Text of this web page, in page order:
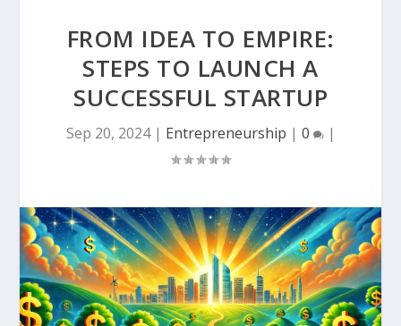
FROM IDEA TO EMPIRE:
STEPS TO LAUNCH A
SUCCESSFUL STARTUP
Sep 20, 2024| Entrepreneurship | 0 |